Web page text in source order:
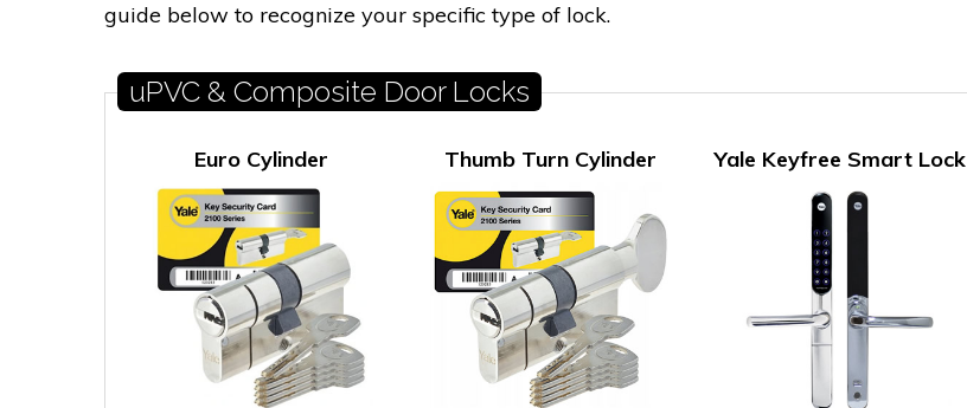
guide below to recognize your specific type of lock.
uPVC & Composite Door Locks
Euro Cylinder Thumb Turn Cylinder Yale Keyfree Smart Lock